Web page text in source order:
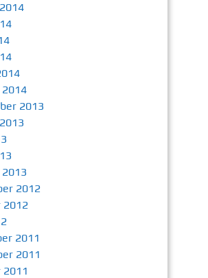
2014
2013
2012
2012
2011
2011
2011